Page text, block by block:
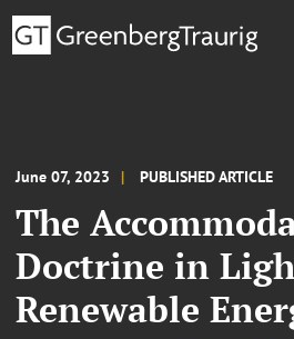
June 07, 2023 PUBLISHED ARTICLE
The
Doctrine in
Renewable